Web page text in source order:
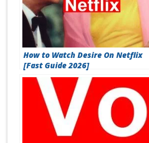
How to Watch Desire On Netflix
[Fast Guide 2026]